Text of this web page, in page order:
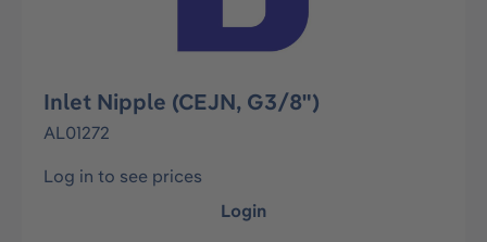
Inlet Nipple (CEJN, G3/8")
AL01272
Log in to see prices
Login